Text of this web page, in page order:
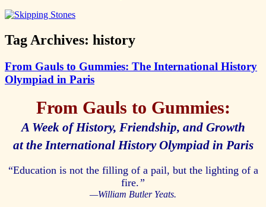
Tag Archives: history
From Gauls to Gummies: The International History
Olympiad in Paris
From Gauls to Gummies:
A Week of History, Friendship, and Growth
at the International History Olympiad in Paris
“Education is not the filling of a pail, but the lighting of a
fire.”
—William Butler Yeats.